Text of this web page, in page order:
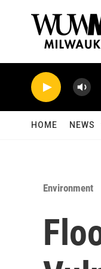
HOME NEWS
Environment